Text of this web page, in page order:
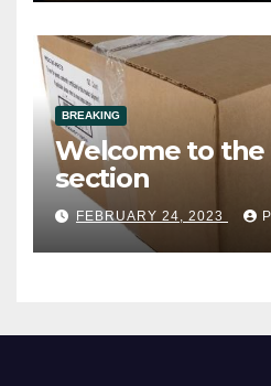
BREAKING
Welcome to
section
FEBRUARY 24, 2023